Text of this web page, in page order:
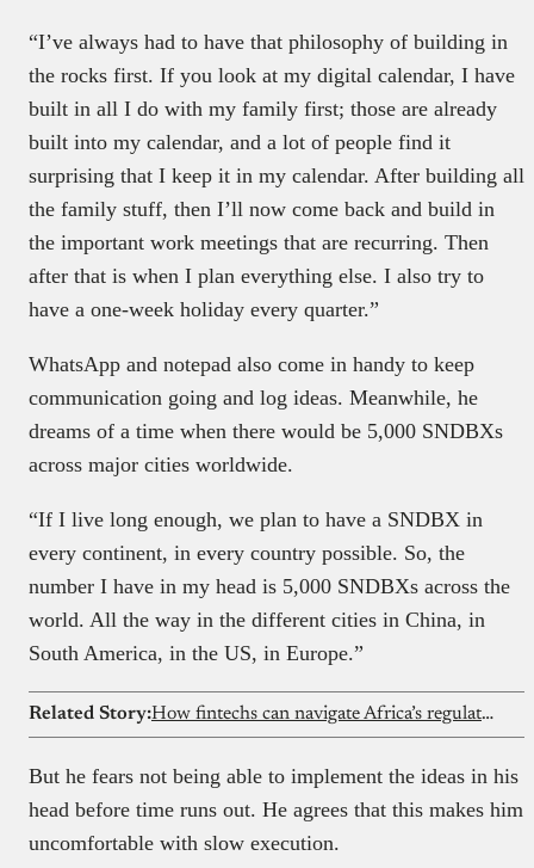
“I’ve always had to have that philosophy of building in
the rocks first. If you look at my digital calendar, I have
built in all I do with my family first; those are already
built into my calendar, and a lot of people find it
surprising that I keep it in my calendar. After building all
the family stuff, then I’ll now come back and build in
the important work meetings that are recurring. Then
after that is when I plan everything else. I also try to
have a one-week holiday every quarter.”
WhatsApp and notepad also come in handy to keep
communication going and log ideas. Meanwhile, he
dreams of a time when there would be 5,000 SNDBXs
across major cities worldwide.
“If I live long enough, we plan to have a SNDBX in
every continent, in every country possible. So, the
number I have in my head is 5,000 SNDBXs across the
world. All the way in the different cities in China, in
South America, in the US, in Europe.”
Related Story: How fintechs can navigate Africa’s regulatory maze
But he fears not being able to implement the ideas in his
head before time runs out. He agrees that this makes him
uncomfortable with slow execution.